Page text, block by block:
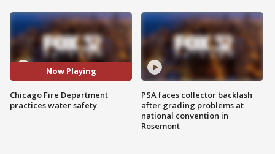
Now Playing
Chicago Fire Department
practices water safety
PSA faces collector backlash
after grading problems at
national convention in
Rosemont